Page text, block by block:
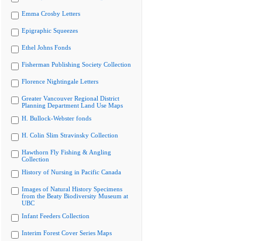
Emma Crosby Letters
Epigraphic Squeezes
Ethel Johns Fonds
Fisherman Publishing Society Collection
Florence Nightingale Letters
Greater Vancouver Regional District
Planning Department Land Use Maps
H. Bullock-Webster fonds
H. Colin Slim Stravinsky Collection
Hawthorn Fly Fishing & Angling
Collection
History of Nursing in Pacific Canada
Images of Natural History Specimens
from the Beaty Biodiversity Museum at
UBC
Infant Feeders Collection
Interim Forest Cover Series Maps